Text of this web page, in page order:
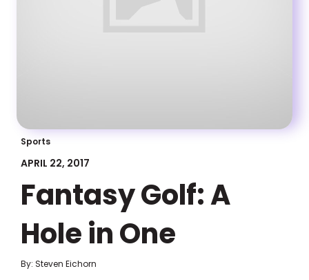
Sports
APRIL 22, 2017
Fantasy Golf: A
Hole in One
By: Steven Eichorn